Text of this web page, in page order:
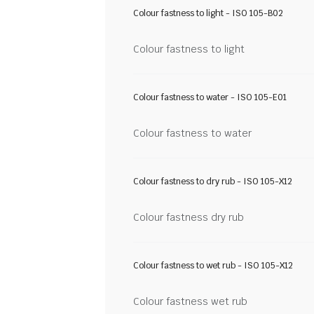
Colour fastness to light - ISO 105-B02
Colour fastness to light
Colour fastness to water - ISO 105-E01
Colour fastness to water
Colour fastness to dry rub - ISO 105-X12
Colour fastness dry rub
Colour fastness to wet rub - ISO 105-X12
Colour fastness wet rub